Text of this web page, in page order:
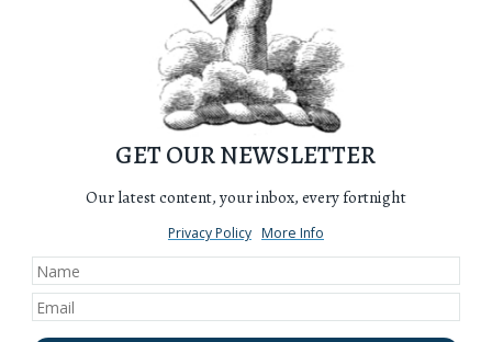
GET OUR NEWSLETTER
Our latest content, your inbox, every fortnight
Privacy Policy More Info